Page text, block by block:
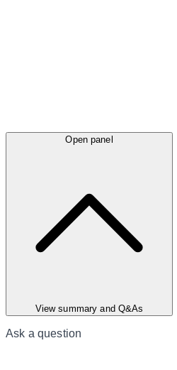
Open panel
View summary and Q&As
Ask a question